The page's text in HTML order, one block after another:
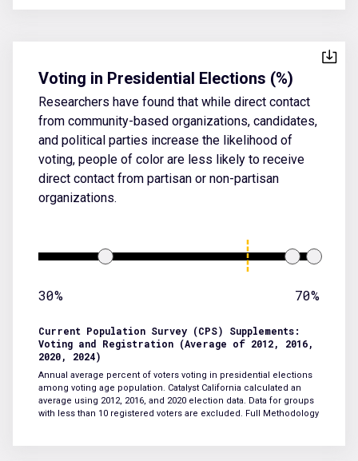
Voting in Presidential Elections (%)
Researchers have found that while direct contact
from community-based organizations, candidates,
and political parties increase the likelihood of
voting, people of color are less likely to receive
direct contact from partisan or non-partisan
organizations.
30% 70%
Current Population Survey (CPS) Supplements:
Voting and Registration (Average of 2012, 2016,
2020, 2024)
Annual average percent of voters voting in presidential elections
among voting age population. Catalyst California calculated an
average using 2012, 2016, and 2020 election data. Data for groups
with less than 10 registered voters are excluded. Full Methodology